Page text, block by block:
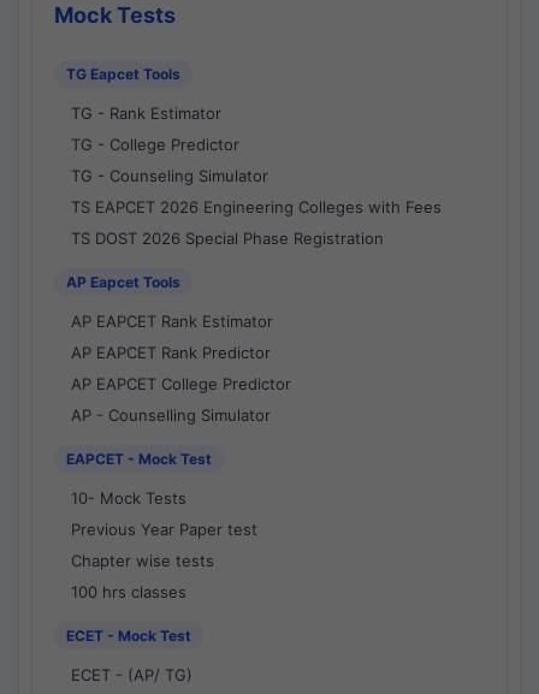
Mock Tests
TG Eapcet Tools
TG - Rank Estimator
TG - College Predictor
TG - Counseling Simulator
TS EAPCET 2026 Engineering Colleges with Fees
TS DOST 2026 Special Phase Registration
AP Eapcet Tools
AP EAPCET Rank Estimator
AP EAPCET Rank Predictor
AP EAPCET College Predictor
AP - Counselling Simulator
EAPCET - Mock Test
10- Mock Tests
Previous Year Paper test
Chapter wise tests
100 hrs classes
ECET - Mock Test
ECET - (AP/ TG)